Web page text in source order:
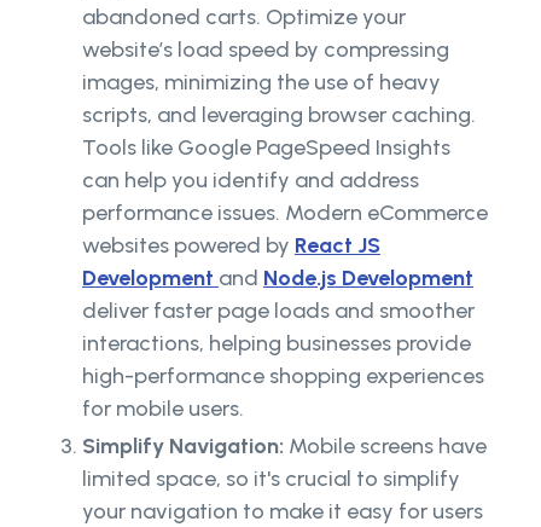
abandoned carts. Optimize your
website’s load speed by compressing
images, minimizing the use of heavy
scripts, and leveraging browser caching.
Tools like Google PageSpeed Insights
can help you identify and address
performance issues. Modern eCommerce
websites powered by React JS
Development and Node.js Development
deliver faster page loads and smoother
interactions, helping businesses provide
high-performance shopping experiences
for mobile users.
Simplify Navigation: Mobile screens have
limited space, so it's crucial to simplify
your navigation to make it easy for users